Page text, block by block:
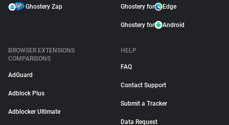
Ghostery Zap Ghostery for Edge
Ghostery for Android
BROWSER EXTENSIONS
COMPARISONS
AdGuard
Adblock Plus
Adblocker Ultimate
HELP
FAQ
Contact Support
Submit a Tracker
Data Request